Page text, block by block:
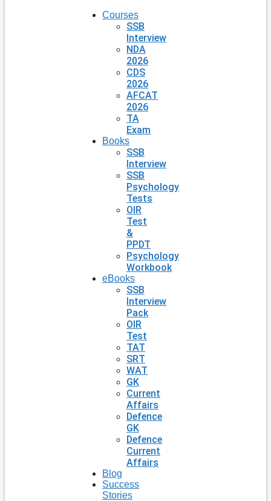
Courses
SSB
Interview
NDA
2026
CDS
2026
AFCAT
2026
TA
Exam
Books
SSB
Interview
SSB
Psychology
Tests
OIR
Test
&
PPDT
Psychology
Workbook
eBooks
SSB
Interview
Pack
OIR
Test
TAT
SRT
WAT
GK
Current
Affairs
Defence
GK
Defence
Current
Affairs
Blog
Success
Stories